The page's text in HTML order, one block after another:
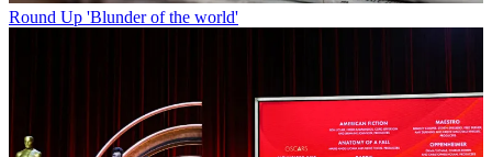
Round Up 'Blunder of the world'